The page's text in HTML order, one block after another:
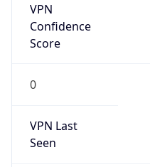
VPN
Confidence
Score
0
VPN Last
Seen